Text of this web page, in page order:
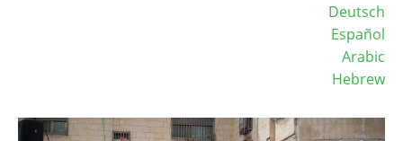
Deutsch
Español
Arabic
Hebrew
Image